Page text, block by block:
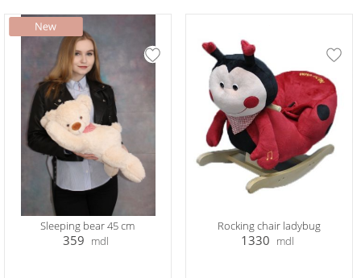
Sleeping bear 45 cm
359 mdl
Rocking chair ladybug
1330 mdl